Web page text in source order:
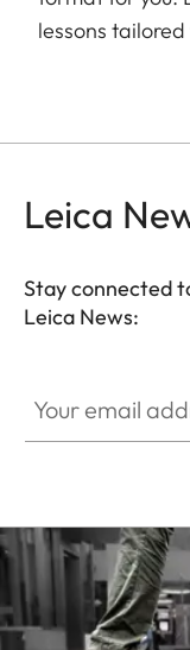
lessons
Leica
Stay connected
Leica News: